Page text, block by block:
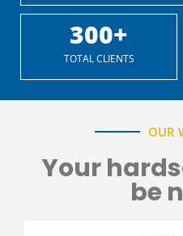
TOTAL CLIENTS
300+
OUR
Your
be